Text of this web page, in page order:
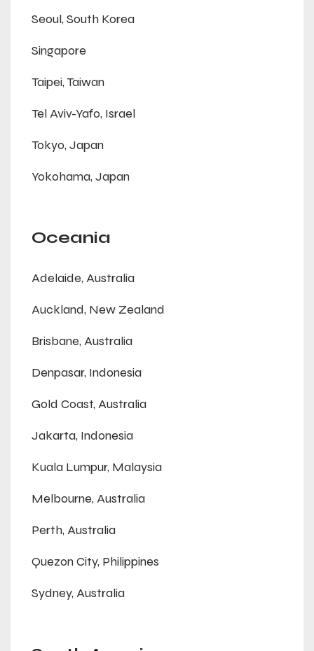
Seoul, South Korea
Singapore
Taipei, Taiwan
Tel Aviv-Yafo, Israel
Tokyo, Japan
Yokohama, Japan
Oceania
Adelaide, Australia
Auckland, New Zealand
Brisbane, Australia
Denpasar, Indonesia
Gold Coast, Australia
Jakarta, Indonesia
Kuala Lumpur, Malaysia
Melbourne, Australia
Perth, Australia
Quezon City, Philippines
Sydney, Australia